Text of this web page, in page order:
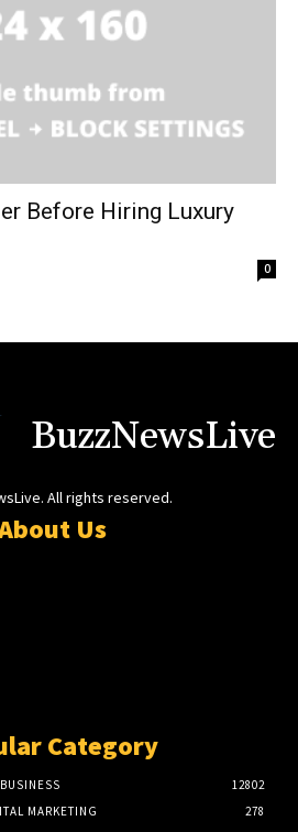
Before Hiring Luxury
0
BuzzNewsLive
All rights reserved.
Us
Category
BUSINESS
12802
MARKETING
278